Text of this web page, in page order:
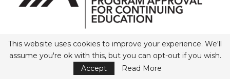
Belmont Business Media
Nationally Approved PACE Program Provider for
This website uses cookies to improve your experience. We'll
assume you're ok with this, but you can opt-out if you wish.
Accept
Read More